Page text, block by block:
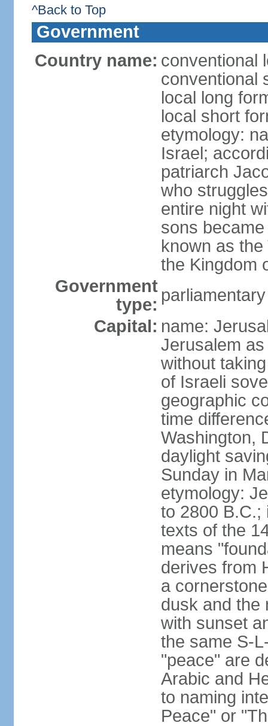
^Back to Top
Government
Country name: conventional
conventional
local long
local short
etymology:
Israel;
patriarch
who
entire night
sons
known as
the Kingdom
Government
type:
Capital: name:
Jerusalem as
without
of Israeli
geographic
time
Washington,
daylight
Sunday in
etymology:
to 2800 B.C.;
texts of the
means
derives from
a
dusk and the
with sunset
the same S-
"peace" are
Arabic and
to naming
Peace" or